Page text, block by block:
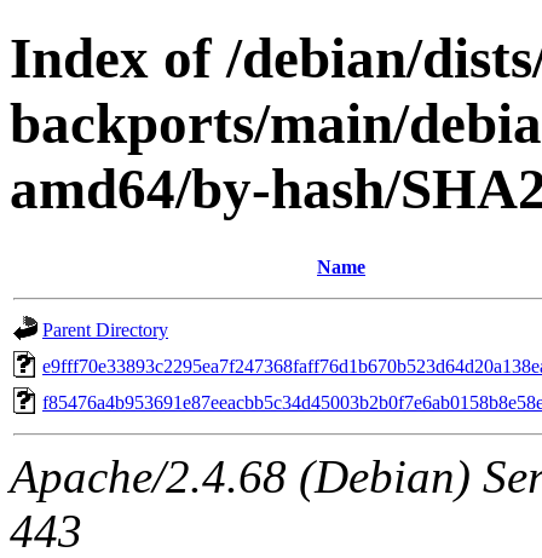
Index of /debian/
backports/main/
amd64/by-hash/
Name
Parent Directory
Apache/2.4.68 (Debian)
443